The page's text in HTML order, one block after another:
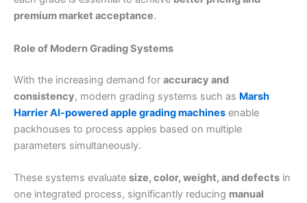
premium market acceptance.
Role of Modern Grading Systems
With the increasing demand for accuracy and
consistency, modern grading systems such as Marsh
Harrier AI-powered apple grading machines enable
packhouses to process apples based on multiple
parameters simultaneously.
These systems evaluate size, color, weight, and defects in
one integrated process, significantly reducing manual